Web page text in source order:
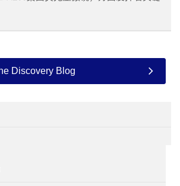
Discovery Blog